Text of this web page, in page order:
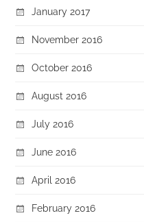
January 2017
November 2016
October 2016
August 2016
July 2016
June 2016
April 2016
February 2016